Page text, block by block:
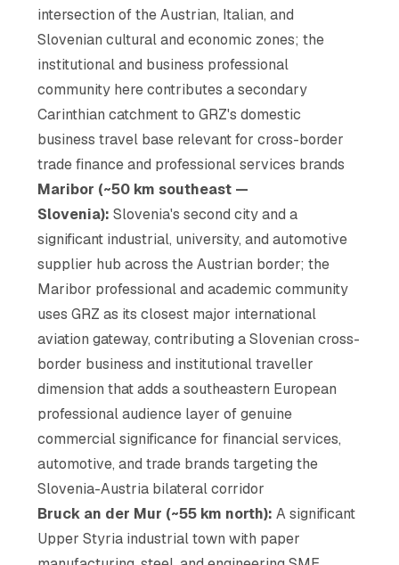
intersection of the Austrian, Italian, and
Slovenian cultural and economic zones; the
institutional and business professional
community here contributes a secondary
Carinthian catchment to GRZ's domestic
business travel base relevant for cross-border
trade finance and professional services brands
Maribor (~50 km southeast —
Slovenia): Slovenia's second city and a
significant industrial, university, and automotive
supplier hub across the Austrian border; the
Maribor professional and academic community
uses GRZ as its closest major international
aviation gateway, contributing a Slovenian cross-
border business and institutional traveller
dimension that adds a southeastern European
professional audience layer of genuine
commercial significance for financial services,
automotive, and trade brands targeting the
Slovenia-Austria bilateral corridor
Bruck an der Mur (~55 km north): A significant
Upper Styria industrial town with paper